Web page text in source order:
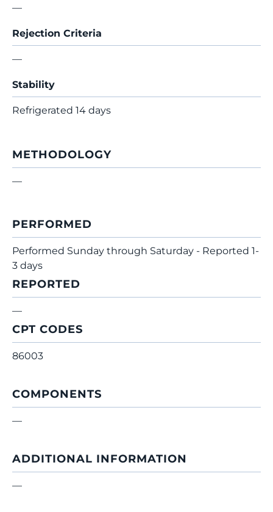
—
Rejection Criteria
—
Stability
Refrigerated 14 days
METHODOLOGY
—
PERFORMED
Performed Sunday through Saturday - Reported 1-
3 days
REPORTED
—
CPT CODES
86003
COMPONENTS
—
ADDITIONAL INFORMATION
—